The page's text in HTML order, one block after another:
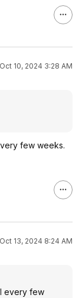
Oct 10, 2024 3:28 AM
few weeks.
Oct 13, 2024 8:24 AM
every few